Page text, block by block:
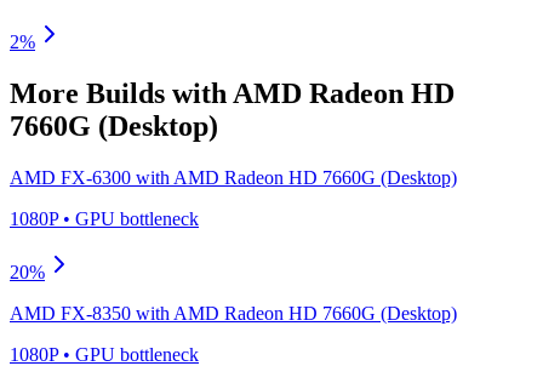
2%
More Builds with AMD Radeon HD
7660G (Desktop)
AMD FX-6300 with AMD Radeon HD 7660G (Desktop)
1080P• GPU bottleneck
20%
AMD FX-8350 with AMD Radeon HD 7660G (Desktop)
1080P• GPU bottleneck